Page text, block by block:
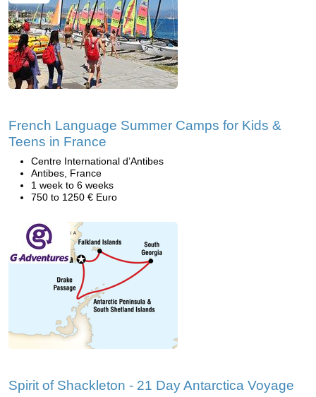
French Language Summer Camps for Kids &
Teens in France
Centre International d’Antibes
Antibes, France
1 week to 6 weeks
750 to 1250 € Euro
Spirit of Shackleton - 21 Day Antarctica Voyage